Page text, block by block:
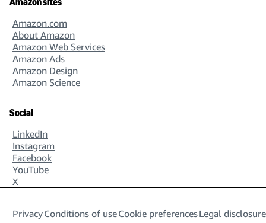
Amazon.com
About Amazon
Amazon Web Services
Amazon Ads
Amazon Design
Amazon Science
Social
LinkedIn
Instagram
Facebook
YouTube
X
PrivacyConditions of useCookie preferencesLegal